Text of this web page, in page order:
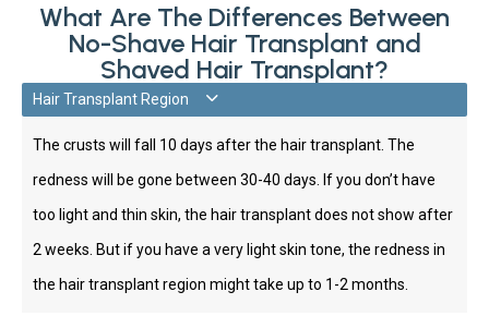
What Are The Differences Between
No-Shave Hair Transplant and
Shaved Hair Transplant?
Hair Transplant Region
The crusts will fall 10 days after the hair transplant. The
redness will be gone between 30-40 days. If you don’t have
too light and thin skin, the hair transplant does not show after
2 weeks. But if you have a very light skin tone, the redness in
the hair transplant region might take up to 1-2 months.